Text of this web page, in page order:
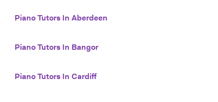
Piano Tutors In Aberdeen
Piano Tutors In Bangor
Piano Tutors In Cardiff